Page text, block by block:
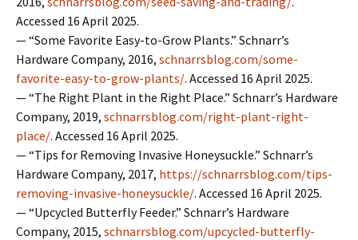
Accessed 16 April 2025.
— “Some Favorite Easy-to-Grow Plants.” Schnarr’s
Hardware Company, 2016, schnarrsblog.com/some-
favorite-easy-to-grow-plants/. Accessed 16 April 2025.
— “The Right Plant in the Right Place.” Schnarr’s Hardware
Company, 2019, schnarrsblog.com/right-plant-right-
place/. Accessed 16 April 2025.
— “Tips for Removing Invasive Honeysuckle.” Schnarr’s
Hardware Company, 2017, https://schnarrsblog.com/tips-
removing-invasive-honeysuckle/. Accessed 16 April 2025.
— “Upcycled Butterfly Feeder.” Schnarr’s Hardware
Company, 2015, schnarrsblog.com/upcycled-butterfly-